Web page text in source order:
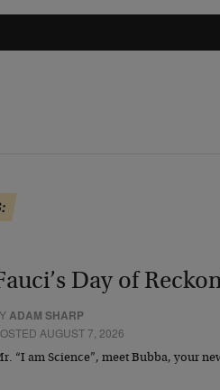
Day of
ADAM SHARP
AUGUST 7, 2026
“I am Science”, meet Bubba, your